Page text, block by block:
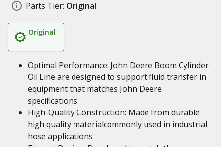
Parts Tier: Original
Original
Optimal Performance: John Deere Boom Cylinder
Oil Line are designed to support fluid transfer in
equipment that matches John Deere
specifications
High-Quality Construction: Made from durable
high quality materialcommonly used in industrial
hose applications